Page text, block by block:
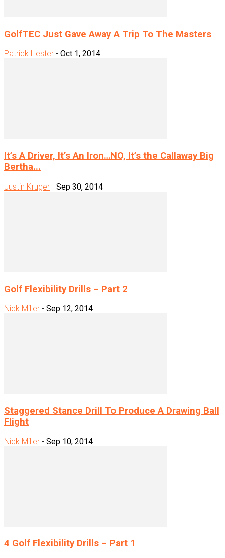
GolfTEC Just Gave Away A Trip To The Masters
Patrick Hester - Oct 1, 2014
It’s A Driver, It’s An Iron…NO, It’s the Callaway Big
Bertha...
Justin Kruger - Sep 30, 2014
Golf Flexibility Drills – Part 2
Nick Miller - Sep 12, 2014
Staggered Stance Drill To Produce A Drawing Ball
Flight
Nick Miller - Sep 10, 2014
4 Golf Flexibility Drills – Part 1